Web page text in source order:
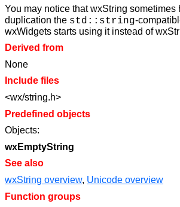
You may notice that wxString
duplication the std::string-
wxWidgets starts using it instead of
Derived from
None
Include files
<wx/string.h>
Predefined objects
Objects:
wxEmptyString
See also
wxString overview, Unicode overview
Function groups